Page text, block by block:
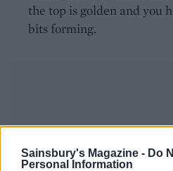
Sainsbury's Magazine - Do
Personal Information
the top is golden and you
bits forming.
YOU MIGHT ALSO